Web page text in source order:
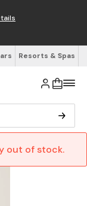
Resorts & Spas
out of stock.